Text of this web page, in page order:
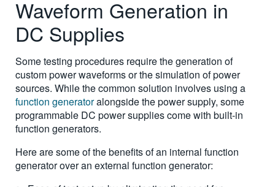
Waveform Generation in
DC Supplies
Some testing procedures require the generation of
custom power waveforms or the simulation of power
sources. While the common solution involves using a
function generatoralongside the power supply, some
programmable DC power supplies come with built-in
function generators.
Here are some of the benefits of an internal function
generator over an external function generator: